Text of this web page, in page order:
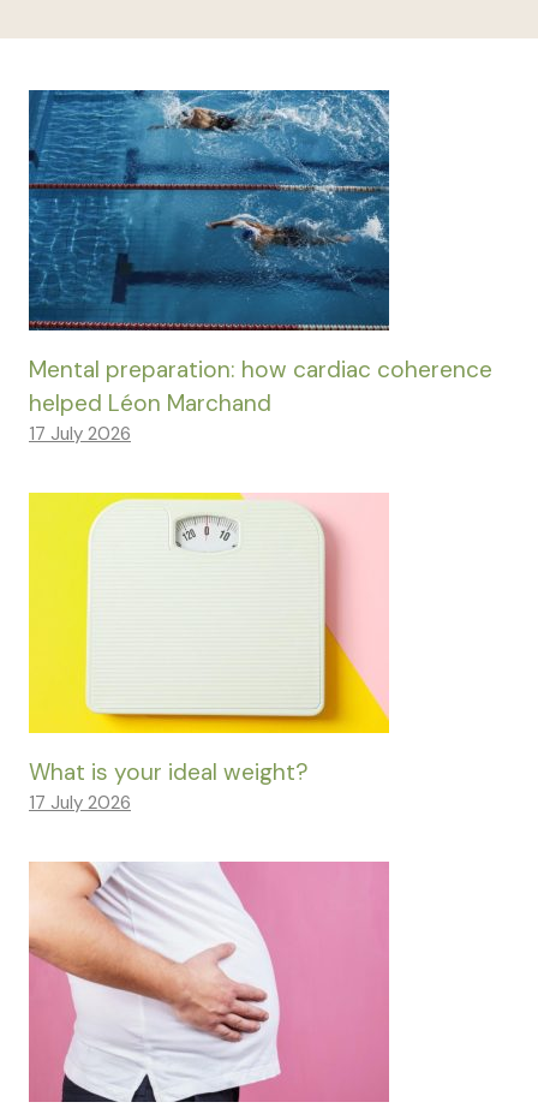
Mental preparation: how cardiac coherence
helped Léon Marchand
17 July 2026
What is your ideal weight?
17 July 2026